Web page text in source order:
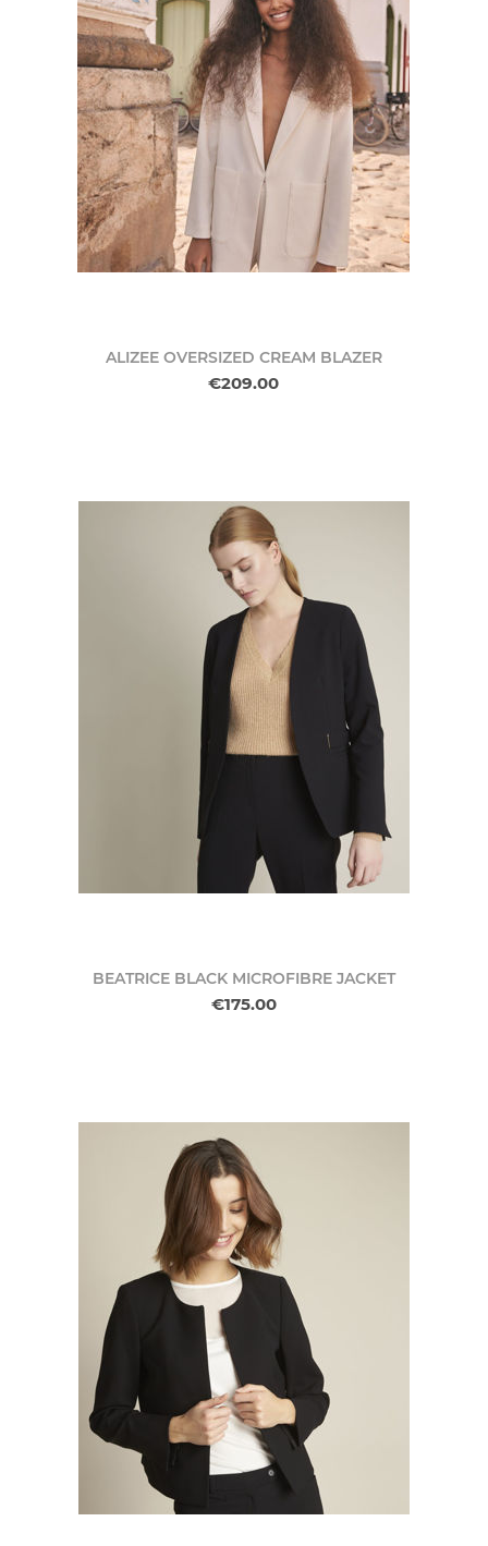
ALIZEE OVERSIZED CREAM BLAZER
€209.00
BEATRICE BLACK MICROFIBRE JACKET
€175.00